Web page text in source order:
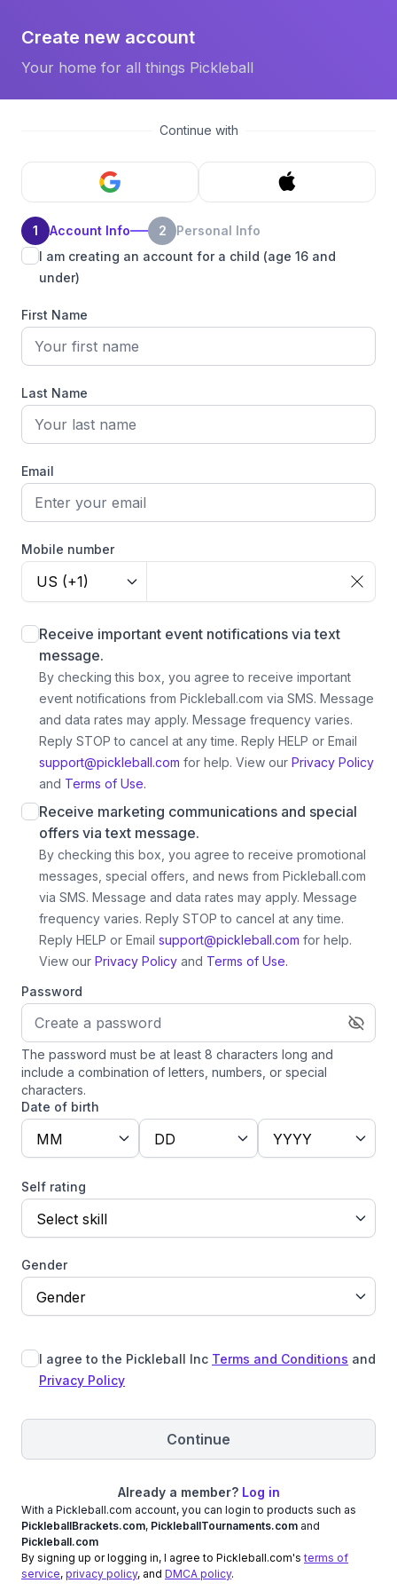
Create new account
Your home for all things Pickleball
Continue with
1 Account Info 2
Personal Info
I am creating an account for a child (age 16 and
under)
First Name
Last Name
Email
Mobile number
US (+1)
Receive important event notifications via text
message.
By checking this box, you agree to receive important
event notifications from Pickleball.com via SMS. Message
and data rates may apply. Message frequency varies.
Reply STOP to cancel at any time. Reply HELP or Email
support@pickleball.com for help. View our Privacy Policy
and Terms of Use.
Receive marketing communications and special
offers via text message.
By checking this box, you agree to receive promotional
messages, special offers, and news from Pickleball.com
via SMS. Message and data rates may apply. Message
frequency varies. Reply STOP to cancel at any time.
Reply HELP or Email support@pickleball.com for help.
View our Privacy Policy and Terms of Use.
Password
The password must be at least 8 characters long and
include a combination of letters, numbers, or special
characters.
Date of birth
MM DD YYYY
Self rating
Select skill
Gender
Gender
I agree to the Pickleball Inc Terms and Conditions and
Privacy Policy
Continue
Already a member? Log in
With a Pickleball.com account, you can login to products such as
PickleballBrackets.com, PickleballTournaments.com and
Pickleball.com
By signing up or logging in, I agree to Pickleball.com'sterms of
service, privacy policy, and DMCA policy.